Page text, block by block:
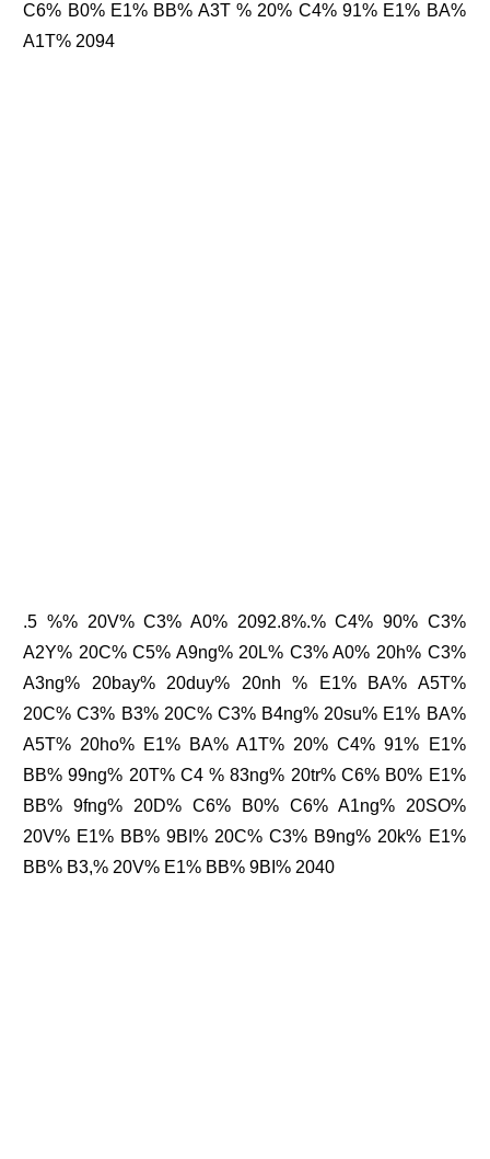
C6% B0% E1% BB% A3T % 20% C4% 91% E1% BA%
A1T% 2094
.5 %% 20V% C3% A0% 2092.8%.% C4% 90% C3%
A2Y% 20C% C5% A9ng% 20L% C3% A0% 20h% C3%
A3ng% 20bay% 20duy% 20nh % E1% BA% A5T%
20C% C3% B3% 20C% C3% B4ng% 20su% E1% BA%
A5T% 20ho% E1% BA% A1T% 20% C4% 91% E1%
BB% 99ng% 20T% C4 % 83ng% 20tr% C6% B0% E1%
BB% 9fng% 20D% C6% B0% C6% A1ng% 20SO%
20V% E1% BB% 9BI% 20C% C3% B9ng% 20k% E1%
BB% B3,% 20V% E1% BB% 9BI% 2040